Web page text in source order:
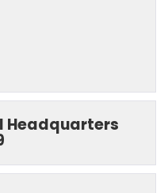
Headquarters